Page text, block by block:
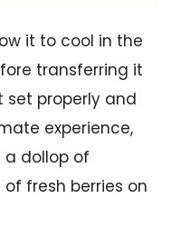
it to cool in the
transferring it
set properly and
experience,
a dollop of
fresh berries on